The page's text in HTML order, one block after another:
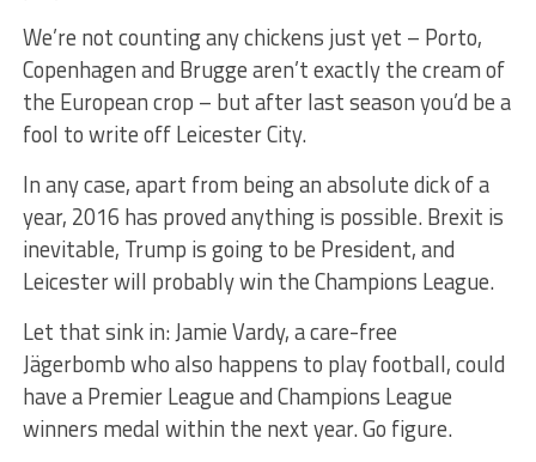
We’re not counting any chickens just yet – Porto,
Copenhagen and Brugge aren’t exactly the cream of
the European crop – but after last season you’d be a
fool to write off Leicester City.
In any case, apart from being an absolute dick of a
year, 2016 has proved anything is possible. Brexit is
inevitable, Trump is going to be President, and
Leicester will probably win the Champions League.
Let that sink in: Jamie Vardy, a care-free
Jägerbomb who also happens to play football, could
have a Premier League and Champions League
winners medal within the next year. Go figure.